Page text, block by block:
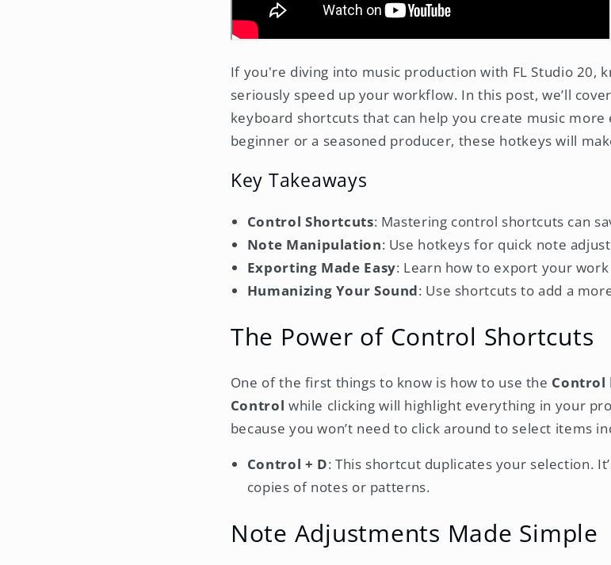
If you're diving into music production with FL Studio 20,
seriously speed up your workflow. In this post, we’ll
keyboard shortcuts that can help you create music
beginner or a seasoned producer, these hotkeys will
Key Takeaways
Control Shortcuts: Mastering control shortcuts can
Note Manipulation: Use hotkeys for quick note
Exporting Made Easy: Learn how to export your
Humanizing Your Sound: Use shortcuts to add a
The Power of Control Shortcuts
One of the first things to know is how to use the Control
Control while clicking will highlight everything in your
because you won’t need to click around to select items
Control + D: This shortcut duplicates your selection.
copies of notes or patterns.
Note Adjustments Made Simple